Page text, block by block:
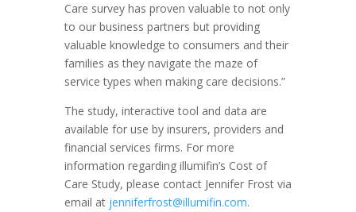
Care survey has proven valuable to not only
to our business partners but providing
valuable knowledge to consumers and their
families as they navigate the maze of
service types when making care decisions.”
The study, interactive tool and data are
available for use by insurers, providers and
financial services firms. For more
information regarding illumifin’s Cost of
Care Study, please contact Jennifer Frostvia
email at jenniferfrost@illumifin.com.